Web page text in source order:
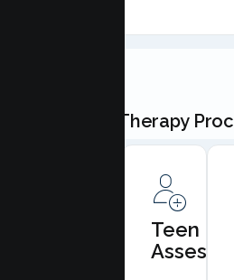
Our Teen Therapy
Consultation
Teen